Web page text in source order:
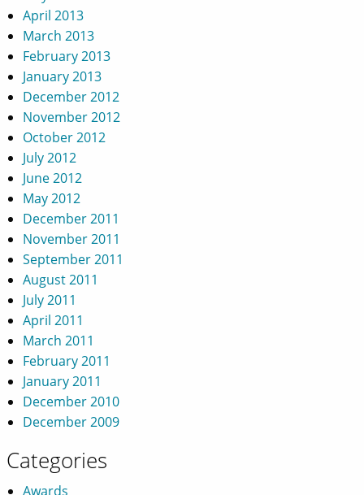
April 2013
March 2013
February 2013
January 2013
December 2012
November 2012
October 2012
July 2012
June 2012
May 2012
December 2011
November 2011
September 2011
August 2011
July 2011
April 2011
March 2011
February 2011
January 2011
December 2010
December 2009
Categories
Awards